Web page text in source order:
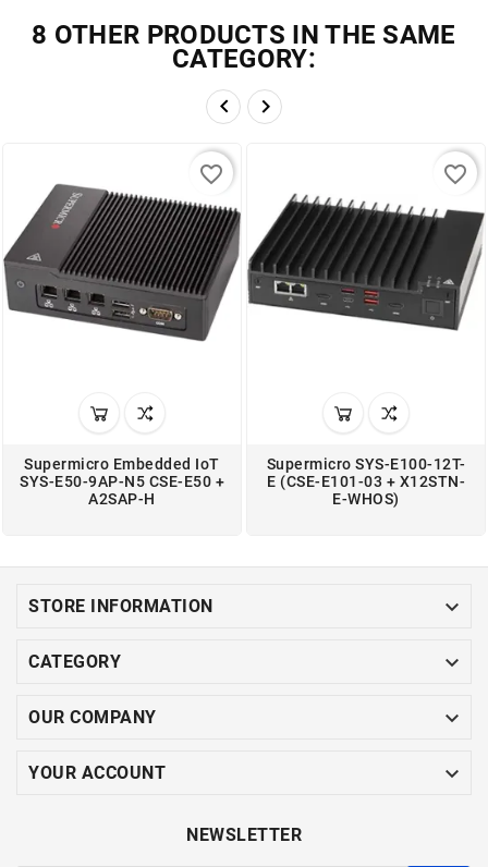
8 OTHER PRODUCTS IN THE SAME
CATEGORY:
 
Supermicro Embedded IoT
SYS-E50-9AP-N5 CSE-E50 +
A2SAP-H
favorite_border
Supermicro SYS-E100-12T-
E (CSE-E101-03 + X12STN-
E-WHOS)
favorite_border
STORE INFORMATION 
CATEGORY 
OUR COMPANY 
YOUR ACCOUNT 
NEWSLETTER